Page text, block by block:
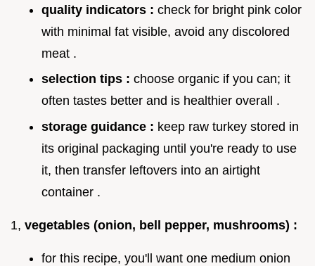
quality indicators : check for bright pink color
with minimal fat visible, avoid any discolored
meat .
selection tips : choose organic if you can; it
often tastes better and is healthier overall .
storage guidance : keep raw turkey stored in
its original packaging until you're ready to use
it, then transfer leftovers into an airtight
container .
1, vegetables (onion, bell pepper, mushrooms) :
for this recipe, you'll want one medium onion